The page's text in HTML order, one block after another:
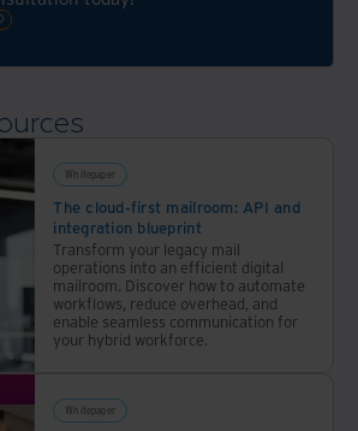
Whitepaper
The cloud-first mailroom: API and
integration blueprint
Transform your legacy mail
operations into an efficient digital
mailroom. Discover how to automate
workflows, reduce overhead, and
enable seamless communication for
your hybrid workforce.
Whitepaper